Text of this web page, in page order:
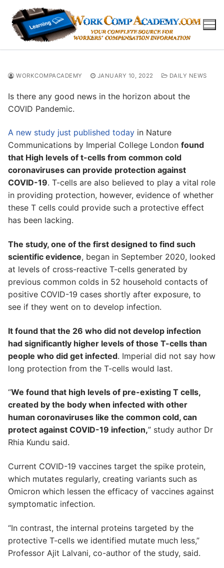
content
WORKCOMPACADEMY JANUARY 10, 2022 DAILY NEWS
Is there any good news in the horizon about the
COVID Pandemic.
A new study just published today in Nature
Communications by Imperial College London found
that High levels of t-cells from common cold
coronaviruses can provide protection against
COVID-19. T-cells are also believed to play a vital role
in providing protection, however, evidence of whether
these T cells could provide such a protective effect
has been lacking.
The study, one of the first designed to find such
scientific evidence, began in September 2020, looked
at levels of cross-reactive T-cells generated by
previous common colds in 52 household contacts of
positive COVID-19 cases shortly after exposure, to
see if they went on to develop infection.
It found that the 26 who did not develop infection
had significantly higher levels of those T-cells than
people who did get infected. Imperial did not say how
long protection from the T-cells would last.
“We found that high levels of pre-existing T cells,
created by the body when infected with other
human coronaviruses like the common cold, can
protect against COVID-19 infection,” study author Dr
Rhia Kundu said.
Current COVID-19 vaccines target the spike protein,
which mutates regularly, creating variants such as
Omicron which lessen the efficacy of vaccines against
symptomatic infection.
“In contrast, the internal proteins targeted by the
protective T-cells we identified mutate much less,”
Professor Ajit Lalvani, co-author of the study, said.